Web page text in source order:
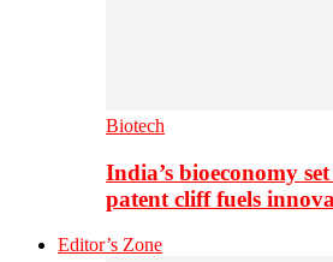
Biotech
India’s bioeconomy
patent cliff fuels
Editor’s Zone